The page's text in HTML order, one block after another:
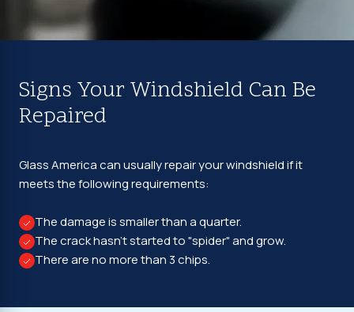
Signs Your Windshield Can Be
Repaired
Glass America can usually repair your windshield if it
meets the following requirements:
The damage is smaller than a quarter.
The crack hasn't started to "spider" and grow.
There are no more than 3 chips.